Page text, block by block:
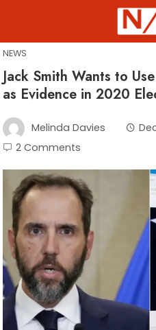
content
NEWS
Jack Smith Wants to Use
as Evidence in 2020
Melinda Davies
2 Comments